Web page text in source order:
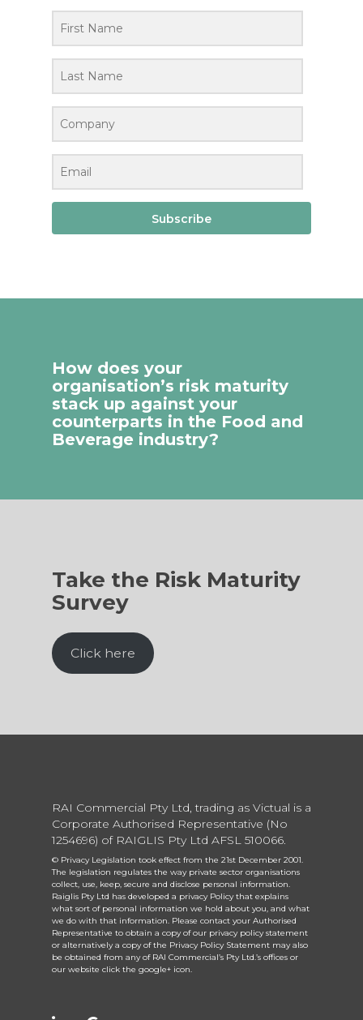
Subscribe
How does your
organisation’s risk maturity
stack up against your
counterparts in the Food and
Beverage industry?
Take the Risk Maturity
Survey
Click here
RAI Commercial Pty Ltd, trading as Victual is a
Corporate Authorised Representative (No
1254696) of RAIGLIS Pty Ltd AFSL 510066.
© Privacy Legislation took effect from the 21st December 2001.
The legislation regulates the way private sector organisations
collect, use, keep, secure and disclose personal information.
Raiglis Pty Ltd has developed a privacy Policy that explains
what sort of personal information we hold about you, and what
we do with that information. Please contact your Authorised
Representative to obtain a copy of our privacy policy statement
or alternatively a copy of the Privacy Policy Statement may also
be obtained from any of RAI Commercial’s Pty Ltd.’s offices or
our website click the google+ icon.